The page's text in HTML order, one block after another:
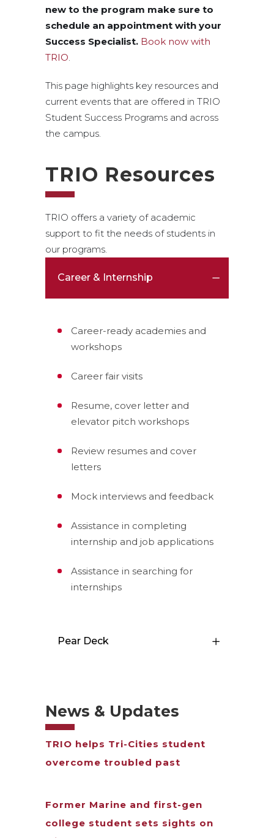
new to the program make sure to
schedule an appointment with your
Success Specialist. Book now with
TRIO.
This page highlights key resources and
current events that are offered in TRIO
Student Success Programs and across
the campus.
TRIO Resources
TRIO offers a variety of academic
support to fit the needs of students in
our programs.
Career & Internship
Career-ready academies and
workshops
Career fair visits
Resume, cover letter and
elevator pitch workshops
Review resumes and cover
letters
Mock interviews and feedback
Assistance in completing
internship and job applications
Assistance in searching for
internships
Pear Deck
News & Updates
TRIO helps Tri-Cities student
overcome troubled past
Former Marine and first-gen
college student sets sights on